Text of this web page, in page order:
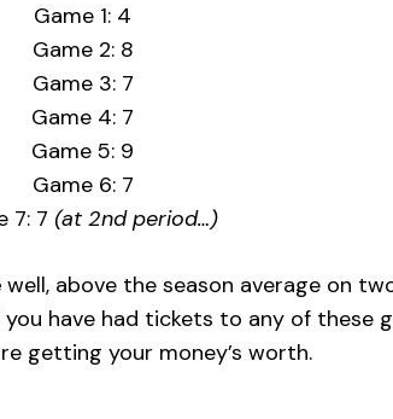
Game 1: 4
Game 2: 8
Game 3: 7
Game 4: 7
Game 5: 9
Game 6: 7
7: 7 (at 2nd period…)
well, above the season average on
have had tickets to any of these
getting your money’s worth.